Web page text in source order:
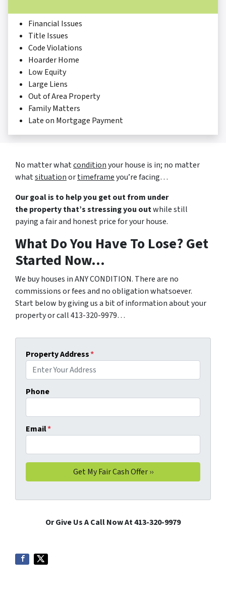
Financial Issues
Title Issues
Code Violations
Hoarder Home
Low Equity
Large Liens
Out of Area Property
Family Matters
Late on Mortgage Payment
No matter whatconditionyour house is in; no matter
whatsituationortimeframeyou’re facing…
Our goal is to help you get out from under
the property that’s stressing you outwhile still
paying a fair and honest price for your house.
What Do You Have To Lose? Get
Started Now…
We buy houses in ANY CONDITION. There are no
commissions or fees and no obligation whatsoever.
Start below by giving us a bit of information about your
property or call 413-320-9979…
Property Address*
Phone
Email*
Or Give Us A Call Now At 413-320-9979